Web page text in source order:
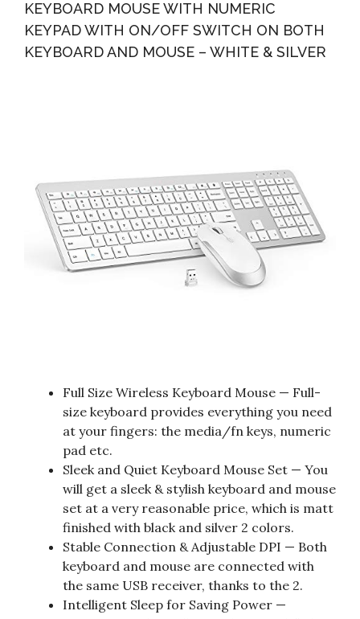
KEYBOARD MOUSE WITH NUMERIC
KEYPAD WITH ON/OFF SWITCH ON BOTH
KEYBOARD AND MOUSE – WHITE & SILVER
Full Size Wireless Keyboard Mouse — Full-
size keyboard provides everything you need
at your fingers: the media/fn keys, numeric
pad etc.
Sleek and Quiet Keyboard Mouse Set — You
will get a sleek & stylish keyboard and mouse
set at a very reasonable price, which is matt
finished with black and silver 2 colors.
Stable Connection & Adjustable DPI — Both
keyboard and mouse are connected with
the same USB receiver, thanks to the 2.
Intelligent Sleep for Saving Power —